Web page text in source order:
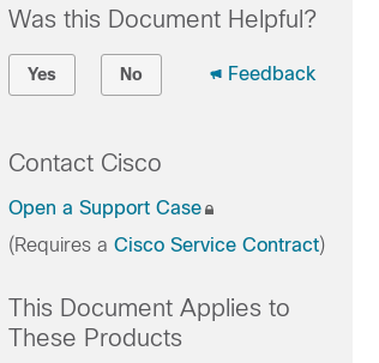
Was this Document Helpful?
Yes No Feedback
Contact Cisco
Open a Support Case
(Requires a Cisco Service Contract)
This Document Applies to
These Products